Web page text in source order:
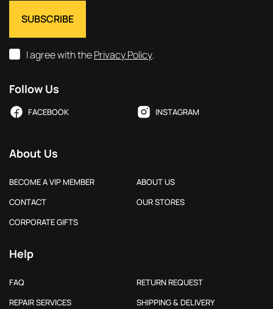
I agree with thePrivacy Policy.
Follow Us
FACEBOOK INSTAGRAM
About Us
BECOME A VIP MEMBER
ABOUT US
CONTACT
OUR STORES
CORPORATE GIFTS
Help
FAQ
RETURN REQUEST
REPAIR SERVICES
SHIPPING & DELIVERY